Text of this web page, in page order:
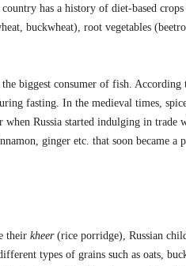
has a history of diet-based
buckwheat), root vegetables
biggest consumer of fish. According
fasting. In the medieval times,
Russia started indulging in trade
ginger etc. that soon became a
their kheer(rice porridge), Russian
types of grains such as oats,